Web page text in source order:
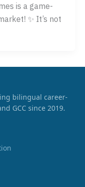
is a game-
✨ It’s not
bilingual career-
GCC since 2019.